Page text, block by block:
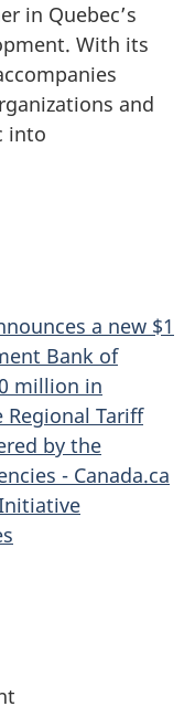
in Quebec’s
With its
and
into
a new $1
Bank of
million in
Tariff
by the
- Canada.ca